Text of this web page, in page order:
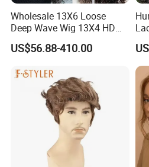
Wholesale 13X6 Loose
Deep Wave Wig 13X4 HD
Transparent Pre Plucked
Brazilian Lace Front Human
US$56.88-410.00